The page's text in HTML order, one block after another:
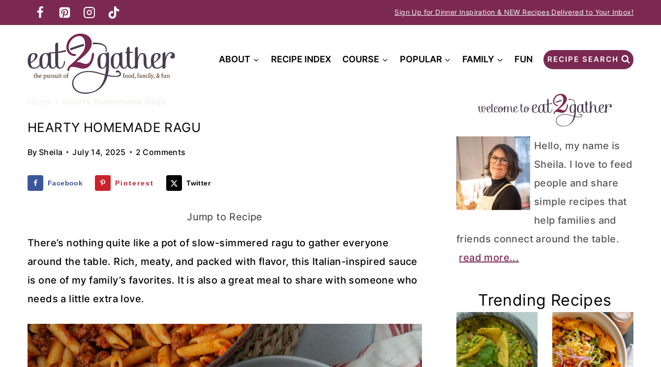
to
Sign Up for Dinner Inspiration & NEW Recipes Delivered to Your Inbox!
ABOUT RECIPE INDEX COURSE POPULAR FAMILY FUN RECIPE SEARCH
HEARTY HOMEMADE RAGU
By Sheila July 14, 2025 2 Comments
Facebook Pinterest Twitter
Jump to Recipe
There’s nothing quite like a pot of slow-simmered ragu to gather everyone
around the table. Rich, meaty, and packed with flavor, this Italian-inspired sauce
is one of my family’s favorites. It is also a great meal to share with someone who
needs a little extra love.
Hello, my name is
Sheila. I love to feed
people and share
simple recipes that
help families and
friends connect around the table.
read more...
Trending Recipes